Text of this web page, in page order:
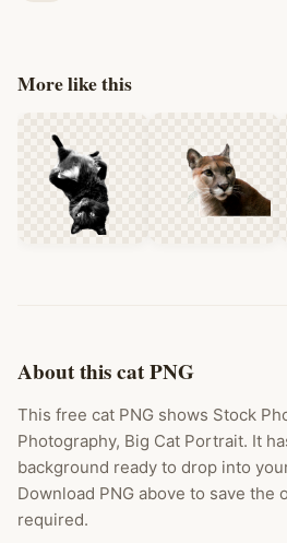
More like this
About this cat PNG
This free cat PNG shows Stock
Photography, Big Cat Portrait. It
background ready to drop into
Download PNG above to save
required.